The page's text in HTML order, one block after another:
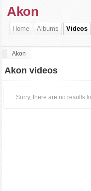
Akon
Home Albums Videos
Akon
Akon videos
Sorry, there are no results